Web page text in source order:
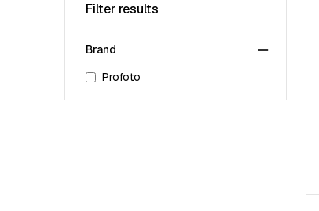
Filter results
Brand
Profoto